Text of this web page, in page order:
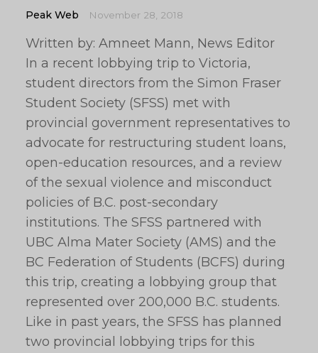
Peak Web November 28, 2018
Written by: Amneet Mann, News Editor
In a recent lobbying trip to Victoria,
student directors from the Simon Fraser
Student Society (SFSS) met with
provincial government representatives to
advocate for restructuring student loans,
open-education resources, and a review
of the sexual violence and misconduct
policies of B.C. post-secondary
institutions. The SFSS partnered with
UBC Alma Mater Society (AMS) and the
BC Federation of Students (BCFS) during
this trip, creating a lobbying group that
represented over 200,000 B.C. students.
Like in past years, the SFSS has planned
two provincial lobbying trips for this